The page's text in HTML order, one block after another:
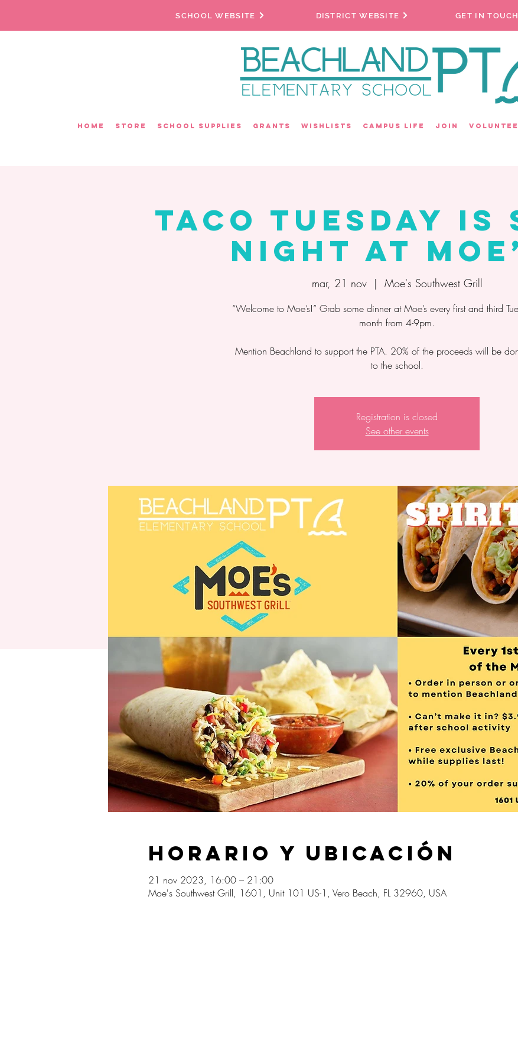
SCHOOL WEBSITE DISTRICT WEBSITE GET IN TOUCH
Home Store School Supplies Grants Wishlists Campus Life Join
Taco Tuesday
Night at
mar, 21 nov
  |
Moe's Southwest Grill
“Welcome to Moe’s!” Grab some dinner at Moe’s every first and third
month from 4-9pm.
Mention Beachland to support the PTA. 20% of the proceeds will be
to the school.
Registration is closed
See other events
Horario y ubicación
21 nov 2023, 16:00 – 21:00
Moe's Southwest Grill, 1601, Unit 101 US-1, Vero Beach, FL 32960, USA